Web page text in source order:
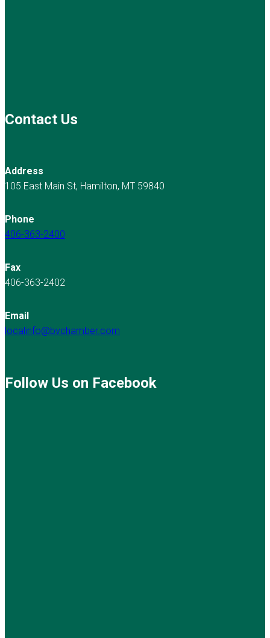
Contact Us
Address
105 East Main St, Hamilton, MT 59840
Phone
406-363-2400
Fax
406-363-2402
Email
localinfo@bvchamber.com
Follow Us on Facebook